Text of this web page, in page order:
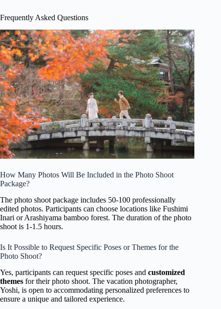
Frequently Asked Questions
How Many Photos Will Be Included in the Photo Shoot
Package?
The photo shoot package includes 50-100 professionally
edited photos. Participants can choose locations like Fushimi
Inari or Arashiyama bamboo forest. The duration of the photo
shoot is 1-1.5 hours.
Is It Possible to Request Specific Poses or Themes for the
Photo Shoot?
Yes, participants can request specific poses and customized
themes for their photo shoot. The vacation photographer,
Yoshi, is open to accommodating personalized preferences to
ensure a unique and tailored experience.